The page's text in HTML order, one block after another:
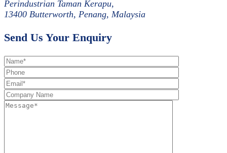
Perindustrian Taman Kerapu,
13400 Butterworth, Penang, Malaysia
Send Us Your Enquiry